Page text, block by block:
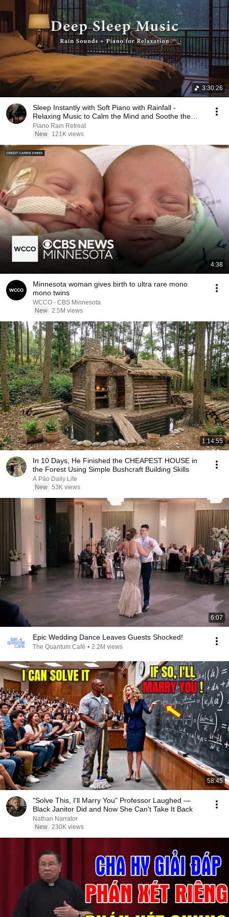
3:30:26
Sleep Instantly with Soft Piano with Rainfall -
Relaxing Music to Calm the Mind and Soothe the
Soul
Piano Rain Retreat
New
121K views
4:38
Minnesota woman gives birth to ultra rare mono
mono twins
WCCO - CBS Minnesota
New 2.5M views
1:14:55
In 10 Days, He Finished the CHEAPEST HOUSE in
the Forest Using Simple Bushcraft Building Skills
A Páo Daily Life
New 53K views
6:07
Epic Wedding Dance Leaves Guests Shocked!
The Quantum Café • 2.2M views
58:45
"Solve This, I'll Marry You" Professor Laughed —
Black Janitor Did and Now She Can't Take It Back
Nathan Narrator
New 230K views